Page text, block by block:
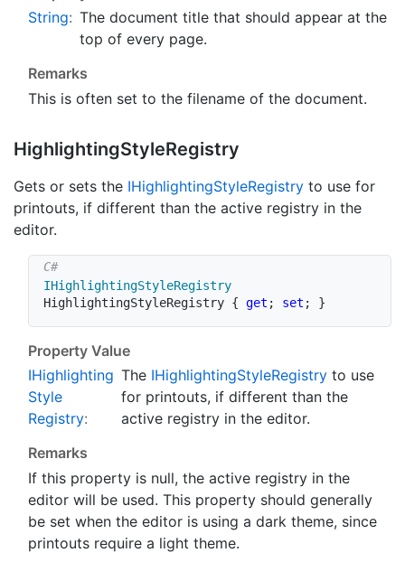
String: The document title that should appear at the
top of every page.
Remarks
This is often set to the filename of the document.
HighlightingStyleRegistry
Gets or sets the IHighlightingStyleRegistry to use for
printouts, if different than the active registry in the
editor.
IHighlightingStyleRegistry
HighlightingStyleRegistry { get ; set ; }
Property Value
IHighlighting
Style
Registry:
The IHighlightingStyleRegistry to use
for printouts, if different than the
active registry in the editor.
Remarks
If this property is null, the active registry in the
editor will be used. This property should generally
be set when the editor is using a dark theme, since
printouts require a light theme.